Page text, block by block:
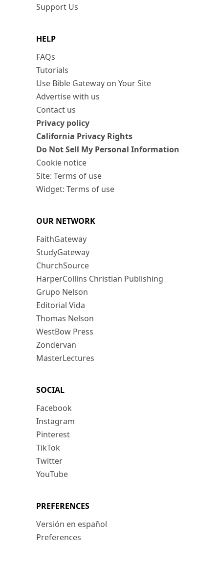
Support Us
HELP
FAQs
Tutorials
Use Bible Gateway on Your Site
Advertise with us
Contact us
Privacy policy
California Privacy Rights
Do Not Sell My Personal Information
Cookie notice
Site: Terms of use
Widget: Terms of use
OUR NETWORK
FaithGateway
StudyGateway
ChurchSource
HarperCollins Christian Publishing
Grupo Nelson
Editorial Vida
Thomas Nelson
WestBow Press
Zondervan
MasterLectures
SOCIAL
Facebook
Instagram
Pinterest
TikTok
Twitter
YouTube
PREFERENCES
Versión en español
Preferences